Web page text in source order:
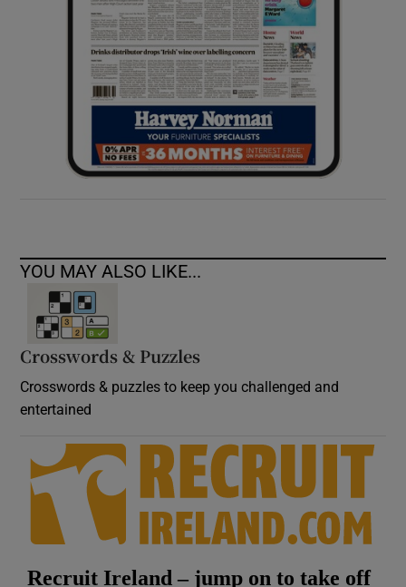
Show Sponsored sub sections
YOU MAY ALSO LIKE...
Crosswords & Puzzles
Crosswords & puzzles to keep you challenged and
entertained